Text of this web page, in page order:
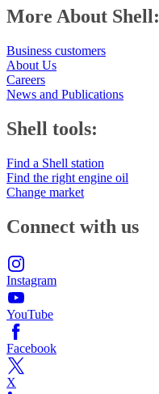
More About Shell:
Business customers
About Us
Careers
News and Publications
Shell tools:
Find a Shell station
Find the right engine oil
Change market
Connect with us
Instagram
YouTube
Facebook
X